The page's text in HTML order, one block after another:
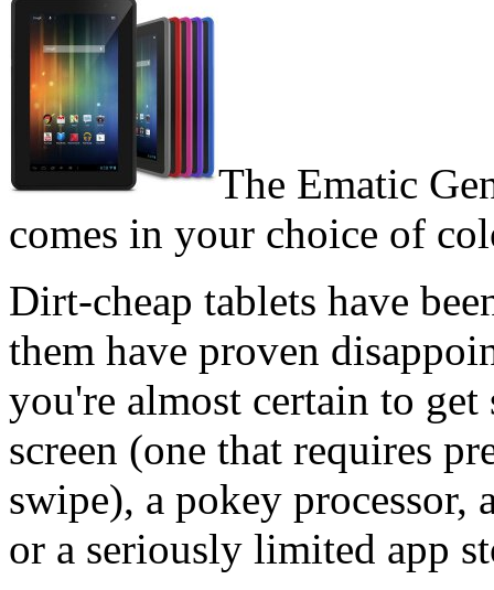
The Ematic
comes in your choice of
Dirt-cheap tablets have
them have proven
you're almost certain to
screen (one that requires
swipe), a pokey
or a seriously limited app